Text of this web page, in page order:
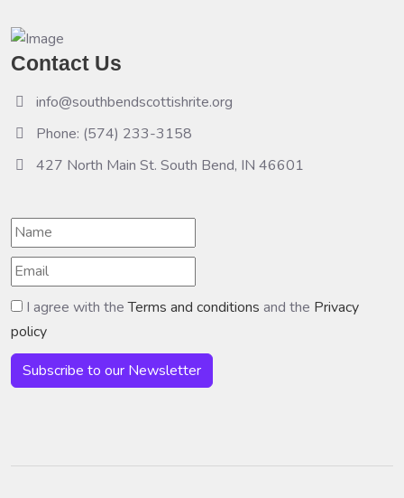
Contact Us
info@southbendscottishrite.org
Phone: (574) 233-3158
427 North Main St. South Bend, IN 46601
I agree with theTerms and conditions and the Privacy
policy
Subscribe to our Newsletter